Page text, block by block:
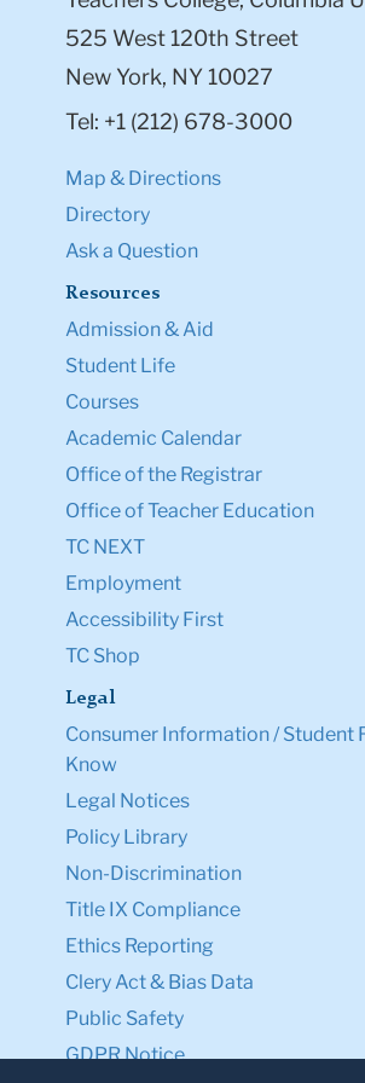
525 West 120th Street
New York, NY 10027
Tel: +1 (212) 678-3000
Map & Directions
Directory
Ask a Question
Resources
Admission & Aid
Student Life
Courses
Academic Calendar
Office of the Registrar
Office of Teacher Education
TC NEXT
Employment
Accessibility First
TC Shop
Legal
Consumer Information / Student
Know
Legal Notices
Policy Library
Non-Discrimination
Title IX Compliance
Ethics Reporting
Clery Act & Bias Data
Public Safety
GDPR Notice